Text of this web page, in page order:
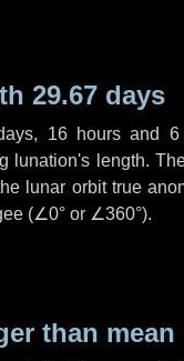
29.67 days
, 16 hours and 6
lunation's length.
lunar orbit true
(∠0° or ∠360°).
than mean